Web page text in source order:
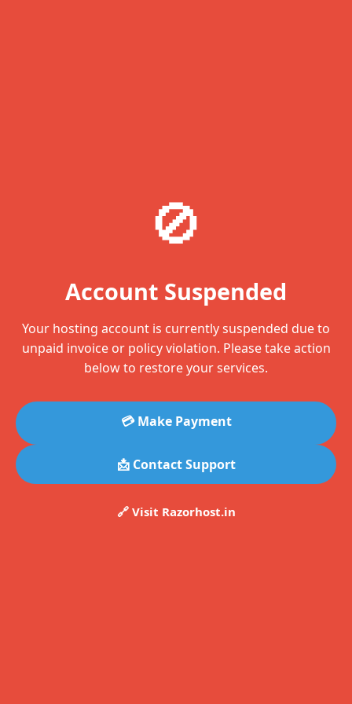
🚫
Account Suspended
Your hosting account is currently suspended due to
unpaid invoice or policy violation. Please take action
below to restore your services.
💳 Make Payment
📩 Contact Support
🔗 Visit Razorhost.in